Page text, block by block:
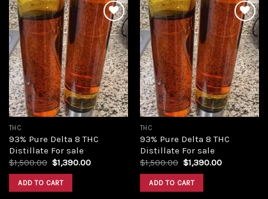
Add to
wishlist
THC
93% Pure Delta 8 THC
Distillate For sale
$1,500.00 Original
price
was:
$1,500.00.
$1,390.00Current
ADD TO CART
Add to
wishlist
THC
93% Pure Delta 8 THC
Distillate For sale
$1,500.00 Original
price
was:
$1,500.00.
$1,390.00Current
ADD TO CART